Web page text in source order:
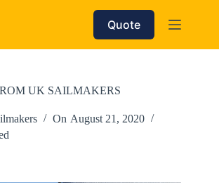
Quote
UK SAILMAKERS
On August 21, 2020